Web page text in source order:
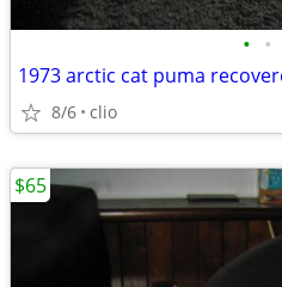
• •
1973 arctic cat puma
8/6 clio
$65